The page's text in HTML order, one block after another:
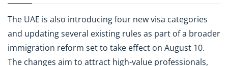
The UAE is also introducing four new visa categories
and updating several existing rules as part of a broader
immigration reform set to take effect on August 10.
The changes aim to attract high-value professionals,